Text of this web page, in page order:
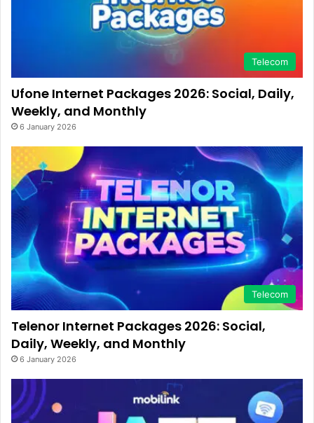
Telecom
Ufone Internet Packages 2026: Social, Daily,
Weekly, and Monthly
6 January 2026
Telecom
Telenor Internet Packages 2026: Social,
Daily, Weekly, and Monthly
6 January 2026